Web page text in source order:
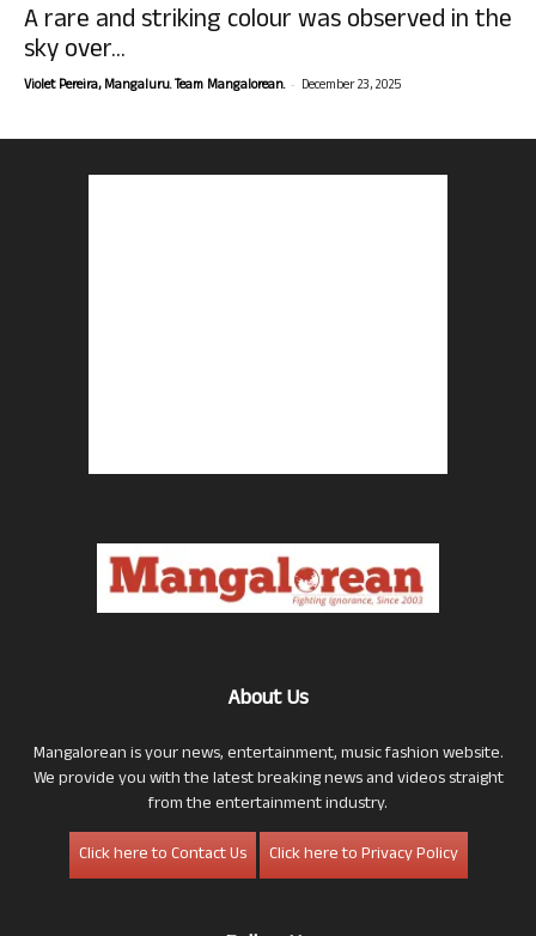
A rare and striking colour was observed in the
sky over...
Violet Pereira, Mangaluru. Team Mangalorean. - December 23, 2025
About Us
Mangalorean is your news, entertainment, music fashion website.
We provide you with the latest breaking news and videos straight
from the entertainment industry.
Click here to Contact Us
Click here to Privacy Policy